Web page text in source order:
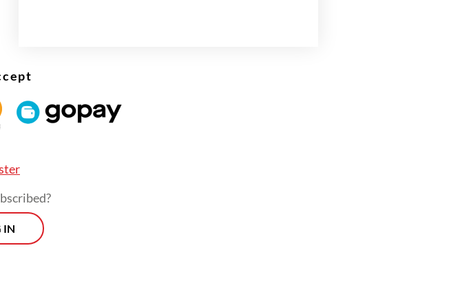
losses of Rp 263.43 billion.
IN